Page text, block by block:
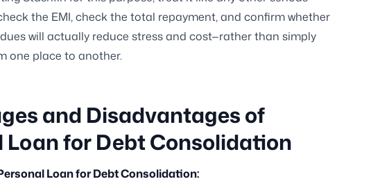
the EMI, check the total repayment, and confirm whether
will actually reduce stress and cost—rather than simply
one place to another.
and Disadvantages of
Loan for Debt Consolidation
Loan for Debt Consolidation: